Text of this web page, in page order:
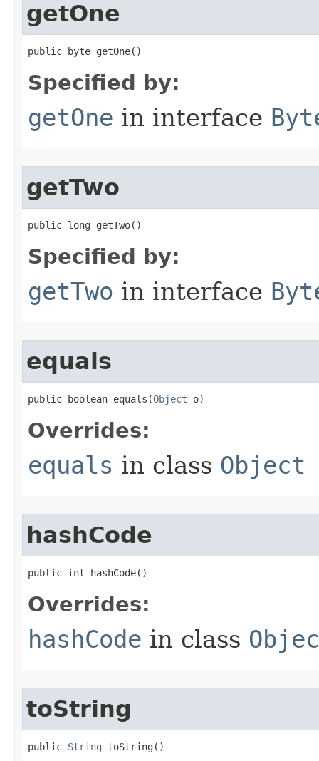
getOne
public byte getOne​()
Specified by:
getOne in interface
getTwo
public long getTwo​()
Specified by:
getTwo in interface
equals
public boolean equals​(Object o)
Overrides:
equals in class Object
hashCode
public int hashCode​()
Overrides:
hashCode in class
toString
public String toString​()